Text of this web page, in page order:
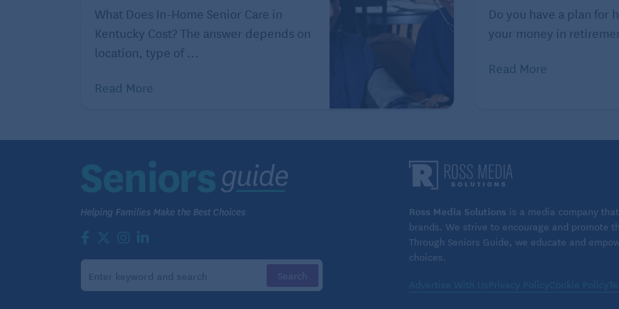
What Does In-Home Senior Care in
Kentucky Cost? The answer depends on
location, type of ...
Read More
Do you have a plan for
your money in
Read More
Ross Media Solutions is a media company
brands. We strive to encourage and promote
Through Seniors Guide, we educate and
choices.
Advertise With Us Privacy PolicyCookie Policy